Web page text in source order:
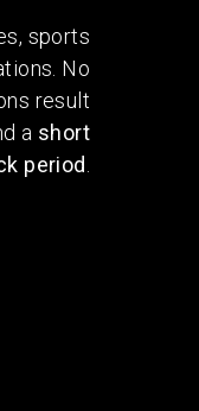
sports
No
result
a short
period